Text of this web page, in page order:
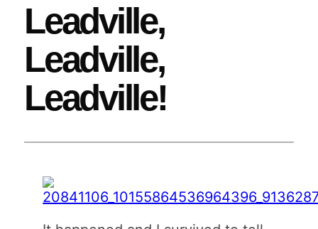
Leadville,
Leadville,
Leadville!